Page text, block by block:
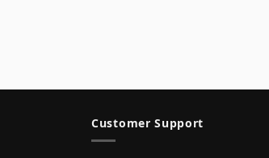
Customer Support